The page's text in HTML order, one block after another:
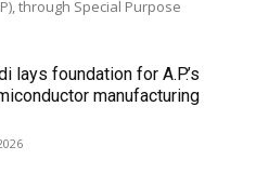
through Special Purpose
lays foundation for A.P.’s
manufacturing